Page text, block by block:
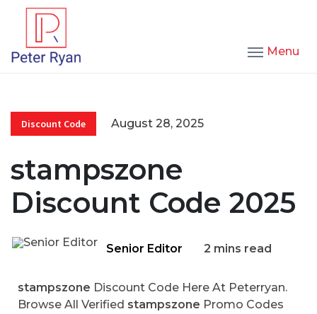
Menu
Discount Code August 28, 2025
stampszone
Discount Code 2025
Senior Editor 2 mins read
stampszone Discount Code Here At Peterryan.
Browse All Verified stampszone Promo Codes